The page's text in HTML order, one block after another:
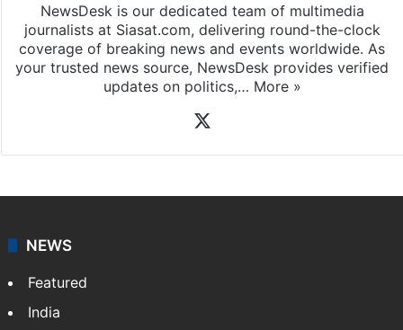
NewsDesk is our dedicated team of multimedia
journalists at Siasat.com, delivering round-the-clock
coverage of breaking news and events worldwide. As
your trusted news source, NewsDesk provides verified
updates on politics,… More »
NEWS
Featured
India